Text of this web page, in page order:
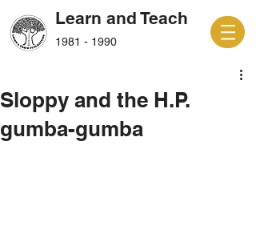
Learn and Teach
1981 - 1990
Sloppy and the H.P.
gumba-gumba